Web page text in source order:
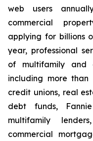
web users
commercial
applying for billions
year, professional
of multifamily and
including more
credit unions, real
debt funds,
multifamily
commercial